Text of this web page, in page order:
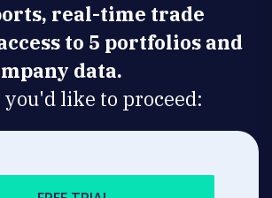
real-time trade
to 5 portfolios and
data.
you'd like to proceed: